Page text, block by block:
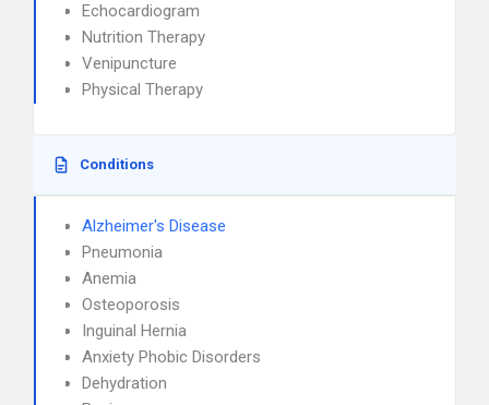
Echocardiogram
Nutrition Therapy
Venipuncture
Physical Therapy
Conditions
Alzheimer's Disease
Pneumonia
Anemia
Osteoporosis
Inguinal Hernia
Anxiety Phobic Disorders
Dehydration